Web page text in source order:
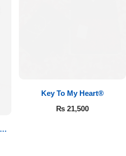
Key To My Heart®
₨21,500